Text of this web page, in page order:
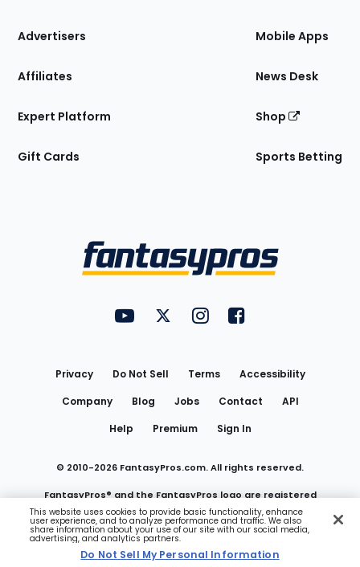
Site
Advertisers
Affiliates
Expert Platform
Gift Cards
Mobile Apps
News Desk
Shop
Sports Betting
FantasyPros on YouTube
FantasyPros on Twitter
FantasyPros on Instagram
FantasyPros on
Privacy Do Not Sell Terms
Accessibility
Company
Blog Jobs Contact
API
Help
Premium Sign In
© 2010-2026 FantasyPros.com. All rights reserved.
FantasyPros® and the FantasyPros logo are registered
trademarks of Marzen Media LLC
Do Not Sell My Personal Information
This website uses cookies to provide basic functionality, enhance
user experience, and to analyze performance and traffic. We also
share information about your use of our site with our social media,
advertising, and analytics partners.
Do Not Sell My Personal Information